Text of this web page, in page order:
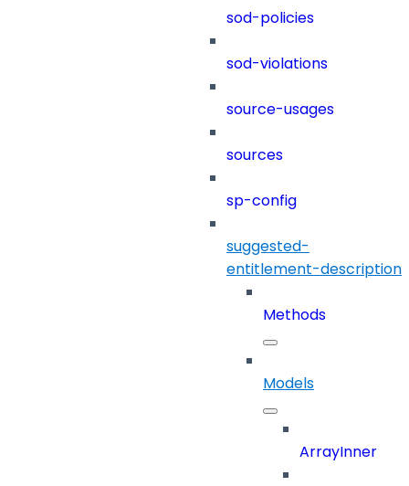
sod-policies
sod-violations
source-usages
sources
sp-config
suggested-
entitlement-description
Methods
Models
ArrayInner